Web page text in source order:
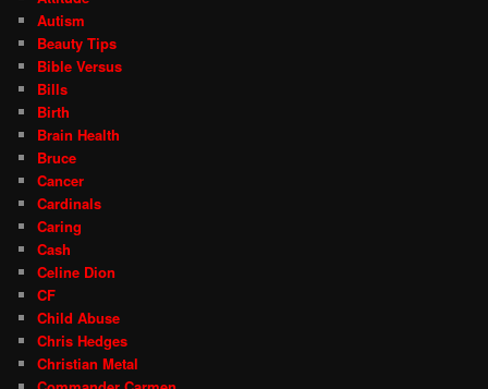
Autism
Beauty Tips
Bible Versus
Bills
Birth
Brain Health
Bruce
Cancer
Cardinals
Caring
Cash
Celine Dion
CF
Child Abuse
Chris Hedges
Christian Metal